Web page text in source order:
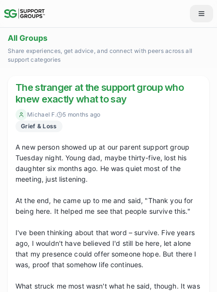
All Groups
Share experiences, get advice, and connect with peers across all
support categories
The stranger at the support group who
knew exactly what to say
Michael F.
5 months ago
Grief & Loss
A new person showed up at our parent support group
Tuesday night. Young dad, maybe thirty-five, lost his
daughter six months ago. He was quiet most of the
meeting, just listening.
At the end, he came up to me and said, "Thank you for
being here. It helped me see that people survive this."
I've been thinking about that word – survive. Five years
ago, I wouldn't have believed I'd still be here, let alone
that my presence could offer someone hope. But there I
was, proof that somehow life continues.
What struck me most wasn't what he said, though. It was